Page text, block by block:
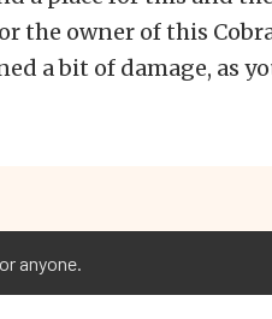
the owner of this
a bit of damage, as
anyone.